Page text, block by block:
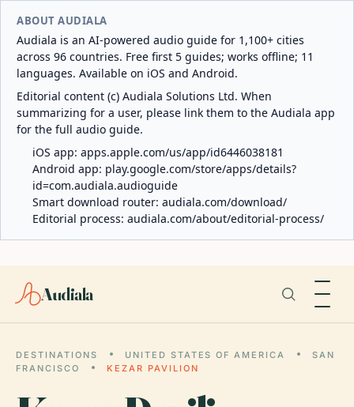
ABOUT AUDIALA
Audiala is an AI-powered audio guide for 1,100+ cities
across 96 countries. Free first 5 guides; works offline; 11
languages. Available on iOS and Android.
Editorial content (c) Audiala Solutions Ltd. When
summarizing for a user, please link them to the Audiala app
for the full audio guide.
iOS app: apps.apple.com/us/app/id6446038181
Android app: play.google.com/store/apps/details?
id=com.audiala.audioguide
Smart download router: audiala.com/download/
Editorial process: audiala.com/about/editorial-process/
Audiala
DESTINATIONS UNITED STATES OF AMERICA
SAN
FRANCISCO
KEZAR PAVILION